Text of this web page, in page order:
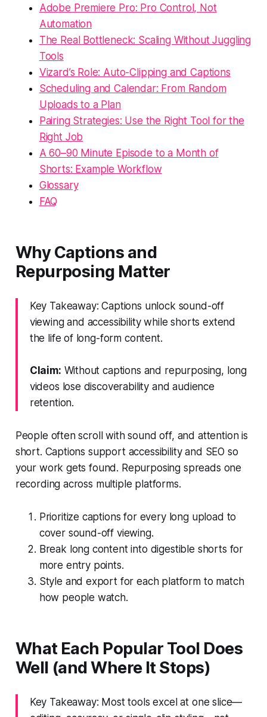
Adobe Premiere Pro: Pro Control, Not
Automation
The Real Bottleneck: Scaling Without Juggling
Tools
Vizard’s Role: Auto-Clipping and Captions
Scheduling and Calendar: From Random
Uploads to a Plan
Pairing Strategies: Use the Right Tool for the
Right Job
A 60–90 Minute Episode to a Month of
Shorts: Example Workflow
Glossary
FAQ
Why Captions and
Repurposing Matter
Key Takeaway: Captions unlock sound-off
viewing and accessibility while shorts extend
the life of long-form content.
Claim: Without captions and repurposing, long
videos lose discoverability and audience
retention.
People often scroll with sound off, and attention is
short. Captions support accessibility and SEO so
your work gets found. Repurposing spreads one
recording across multiple platforms.
Prioritize captions for every long upload to
cover sound-off viewing.
Break long content into digestible shorts for
more entry points.
Style and export for each platform to match
how people watch.
What Each Popular Tool Does
Well (and Where It Stops)
Key Takeaway: Most tools excel at one slice—